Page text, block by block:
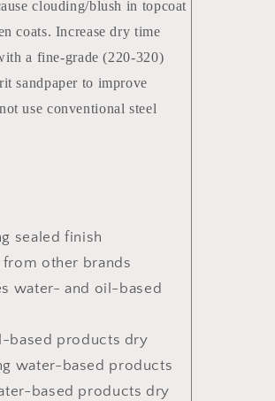
clouding/blush in topcoat
coats. Increase dry time
a fine-grade (220-320)
sandpaper to improve
use conventional steel
sealed finish
other brands
water- and oil-based
based products dry
water-based products
based products dry